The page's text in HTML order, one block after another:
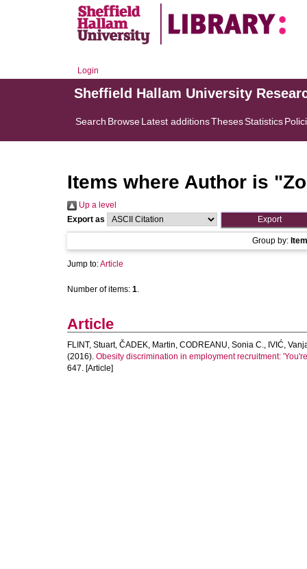
Login
Sheffield Hallam University
Search BrowseLatest additionsThesesStatistics
Items where Author is "
Up a level
Export as
Group by:
Jump to:Article
Number of items: 1.
Article
FLINT, Stuart, ČADEK, Martin, CODREANU, Sonia C., IVIĆ,
(2016). Obesity discrimination in employment recruitment:
647. [Article]